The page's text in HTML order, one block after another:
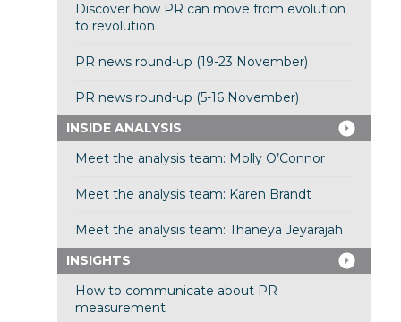
Discover how PR can move from evolution
to revolution
PR news round-up (19-23 November)
PR news round-up (5-16 November)
INSIDE ANALYSIS
Meet the analysis team: Molly O’Connor
Meet the analysis team: Karen Brandt
Meet the analysis team: Thaneya Jeyarajah
INSIGHTS
How to communicate about PR
measurement